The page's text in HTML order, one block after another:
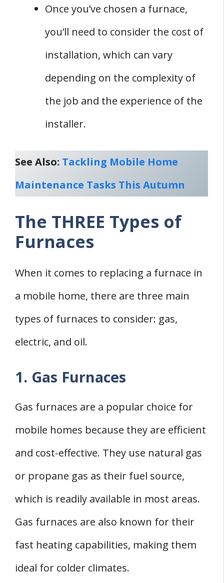
Once you’ve chosen a furnace,
you’ll need to consider the cost of
installation, which can vary
depending on the complexity of
the job and the experience of the
installer.
See Also: Tackling Mobile Home
Maintenance Tasks This Autumn
The THREE Types of
Furnaces
When it comes to replacing a furnace in
a mobile home, there are three main
types of furnaces to consider: gas,
electric, and oil.
1. Gas Furnaces
Gas furnaces are a popular choice for
mobile homes because they are efficient
and cost-effective. They use natural gas
or propane gas as their fuel source,
which is readily available in most areas.
Gas furnaces are also known for their
fast heating capabilities, making them
ideal for colder climates.